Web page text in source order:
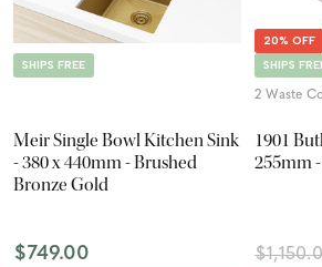
SHIPS FREE
Meir Single Bowl Kitchen Sink
- 380 x 440mm - Brushed
Bronze Gold
$749.00
20% OFF
SHIPS
2 Waste
1901
255mm